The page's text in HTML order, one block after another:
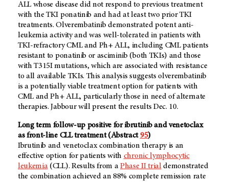
ALL whose disease did not respond to previous treatment
with the TKI ponatinib and had at least two prior TKI
treatments. Olverembatinib demonstrated potent anti-
leukemia activity and was well-tolerated in patients with
TKI-refractory CML and Ph+ ALL, including CML patients
resistant to ponatinib or asciminib (both TKIs) and those
with T315I mutations, which are associated with resistance
to all available TKIs. This analysis suggests olverembatinib
is a potentially viable treatment option for patients with
CML and Ph+ ALL, particularly those in need of alternate
therapies. Jabbour will present the results Dec. 10.
Long term follow-up positive for ibrutinib and venetoclax
as front-line CLL treatment (Abstract95)
Ibrutinib and venetoclax combination therapy is an
effective option for patients with chronic lymphocytic
leukemia(CLL). Results from aPhase II trialdemonstrated
the combination achieved an 88% complete remission rate